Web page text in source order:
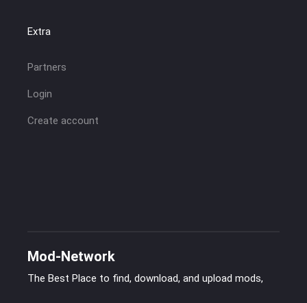
Extra
Partners
Login
Create account
Mod-Network
The Best Place to find, download, and upload mods,